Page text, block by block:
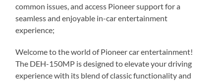
common issues, and access Pioneer support for a
seamless and enjoyable in-car entertainment
experience;
Welcome to the world of Pioneer car entertainment!
The DEH-150MP is designed to elevate your driving
experience with its blend of classic functionality and